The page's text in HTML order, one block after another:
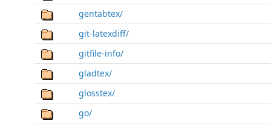
gentabtex/
git-latexdiff/
gitfile-info/
gladtex/
glosstex/
go/